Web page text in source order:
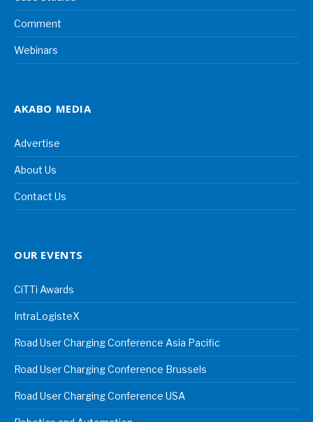
Comment
Webinars
AKABO MEDIA
Advertise
About Us
Contact Us
OUR EVENTS
CiTTi Awards
IntraLogisteX
Road User Charging Conference Asia Pacific
Road User Charging Conference Brussels
Road User Charging Conference USA